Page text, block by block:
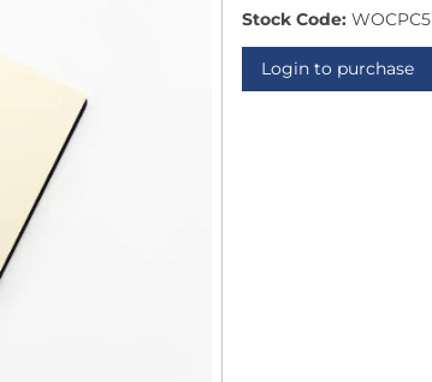
Stock Code: WOCPC5
Login to purchase